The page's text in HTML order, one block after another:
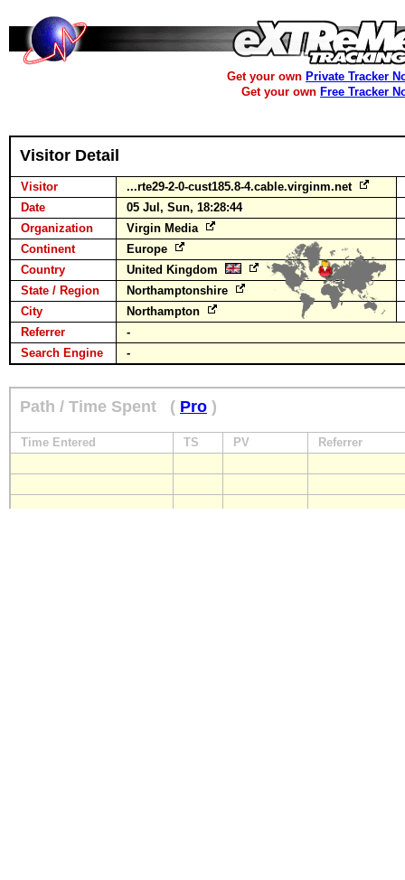
Get your own Private Tracker
Get your own Free Tracker
Visitor Detail
Visitor
...rte29-2-0-cust185.8-4.cable.virginm.net
Date
05 Jul, Sun, 18:28:44
Organization
Virgin Media
Continent
Europe
Country
United Kingdom
State / Region
Northamptonshire
City
Northampton
Referrer
-
Search Engine
-
Path / Time Spent ( Pro )
Time Entered TS PV Referrer